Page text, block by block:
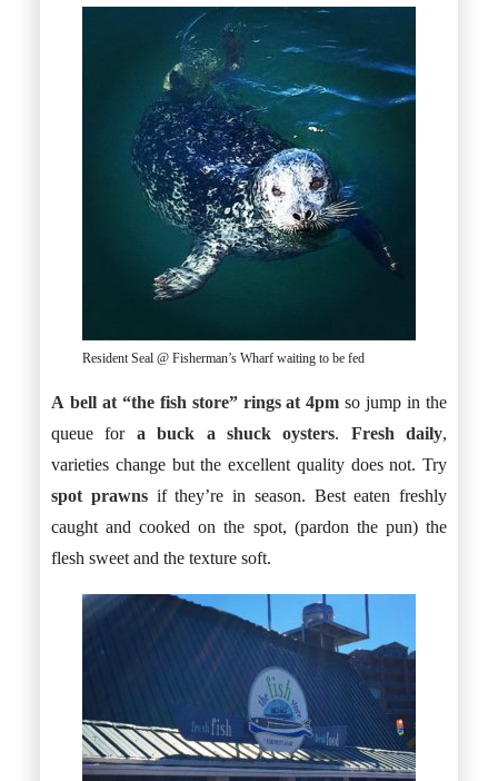
Resident Seal @ Fisherman’s Wharf waiting to be fed
A bell at “the fish store” rings at 4pm so jump in the
queue for a buck a shuck oysters. Fresh daily,
varieties change but the excellent quality does not. Try
spot prawnsif they’re in season. Best eaten freshly
caught and cooked on the spot, (pardon the pun) the
flesh sweet and the texture soft.